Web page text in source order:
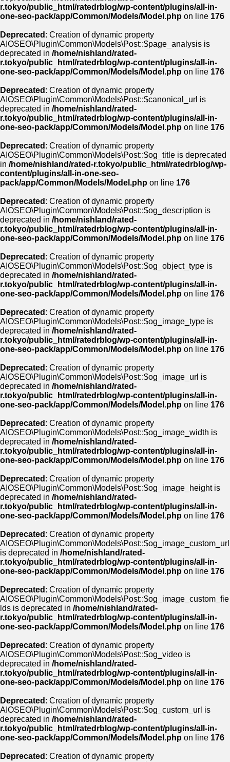
r.tokyo/public_html/ratedrblog/wp-content/plugins/all-in-
one-seo-pack/app/Common/Models/Model.php on line 176
Deprecated : Creation of dynamic property
AIOSEO\Plugin\Common\Models\Post::$page_analysis is
deprecated in /home/nishland/rated-
r.tokyo/public_html/ratedrblog/wp-content/plugins/all-in-
one-seo-pack/app/Common/Models/Model.php on line 176
Deprecated : Creation of dynamic property
AIOSEO\Plugin\Common\Models\Post::$canonical_url is
deprecated in /home/nishland/rated-
r.tokyo/public_html/ratedrblog/wp-content/plugins/all-in-
one-seo-pack/app/Common/Models/Model.php on line 176
Deprecated : Creation of dynamic property
AIOSEO\Plugin\Common\Models\Post::$og_title is deprecated
in /home/nishland/rated-r.tokyo/public_html/ratedrblog/wp-
content/plugins/all-in-one-seo-
pack/app/Common/Models/Model.php on line 176
Deprecated : Creation of dynamic property
AIOSEO\Plugin\Common\Models\Post::$og_description is
deprecated in /home/nishland/rated-
r.tokyo/public_html/ratedrblog/wp-content/plugins/all-in-
one-seo-pack/app/Common/Models/Model.php on line 176
Deprecated : Creation of dynamic property
AIOSEO\Plugin\Common\Models\Post::$og_object_type is
deprecated in /home/nishland/rated-
r.tokyo/public_html/ratedrblog/wp-content/plugins/all-in-
one-seo-pack/app/Common/Models/Model.php on line 176
Deprecated : Creation of dynamic property
AIOSEO\Plugin\Common\Models\Post::$og_image_type is
deprecated in /home/nishland/rated-
r.tokyo/public_html/ratedrblog/wp-content/plugins/all-in-
one-seo-pack/app/Common/Models/Model.php on line 176
Deprecated : Creation of dynamic property
AIOSEO\Plugin\Common\Models\Post::$og_image_url is
deprecated in /home/nishland/rated-
r.tokyo/public_html/ratedrblog/wp-content/plugins/all-in-
one-seo-pack/app/Common/Models/Model.php on line 176
Deprecated : Creation of dynamic property
AIOSEO\Plugin\Common\Models\Post::$og_image_width is
deprecated in /home/nishland/rated-
r.tokyo/public_html/ratedrblog/wp-content/plugins/all-in-
one-seo-pack/app/Common/Models/Model.php on line 176
Deprecated : Creation of dynamic property
AIOSEO\Plugin\Common\Models\Post::$og_image_height is
deprecated in /home/nishland/rated-
r.tokyo/public_html/ratedrblog/wp-content/plugins/all-in-
one-seo-pack/app/Common/Models/Model.php on line 176
Deprecated : Creation of dynamic property
AIOSEO\Plugin\Common\Models\Post::$og_image_custom_url
is deprecated in /home/nishland/rated-
r.tokyo/public_html/ratedrblog/wp-content/plugins/all-in-
one-seo-pack/app/Common/Models/Model.php on line 176
Deprecated : Creation of dynamic property
AIOSEO\Plugin\Common\Models\Post::$og_image_custom_fie
lds is deprecated in /home/nishland/rated-
r.tokyo/public_html/ratedrblog/wp-content/plugins/all-in-
one-seo-pack/app/Common/Models/Model.php on line 176
Deprecated : Creation of dynamic property
AIOSEO\Plugin\Common\Models\Post::$og_video is
deprecated in /home/nishland/rated-
r.tokyo/public_html/ratedrblog/wp-content/plugins/all-in-
one-seo-pack/app/Common/Models/Model.php on line 176
Deprecated : Creation of dynamic property
AIOSEO\Plugin\Common\Models\Post::$og_custom_url is
deprecated in /home/nishland/rated-
r.tokyo/public_html/ratedrblog/wp-content/plugins/all-in-
one-seo-pack/app/Common/Models/Model.php on line 176
Deprecated : Creation of dynamic property